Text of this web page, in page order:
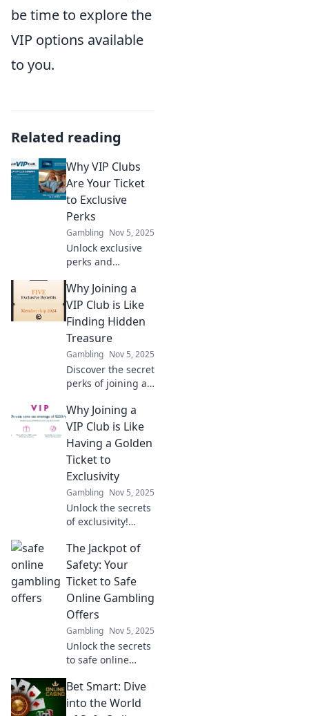
be time to explore the
VIP options available
to you.
Related reading
Why VIP Clubs
Are Your Ticket
to Exclusive
Perks
Gambling Nov 5, 2025
Unlock exclusive
perks and
VIP clubs! Discover
why these
memberships are
your must-have
ticket to luxury
and benefits.
Why Joining a
VIP Club is Like
Finding Hidden
Treasure
Gambling Nov 5, 2025
Discover the secret
perks of joining a
unlock hidden
treasures of
exclusive
experiences and
rewards you never
knew existed!
Why Joining a
VIP Club is Like
Having a Golden
Ticket to
Exclusivity
Gambling Nov 5, 2025
Unlock the secrets
of exclusivity!
joining a VIP club
can transform
your experiences
and open doors to
a world of perks.
The Jackpot of
Safety: Your
Ticket to Safe
Online Gambling
Offers
Gambling Nov 5, 2025
Unlock the secrets
to safe online
Discover top tips
and exclusive
Bet Smart: Dive
into the World